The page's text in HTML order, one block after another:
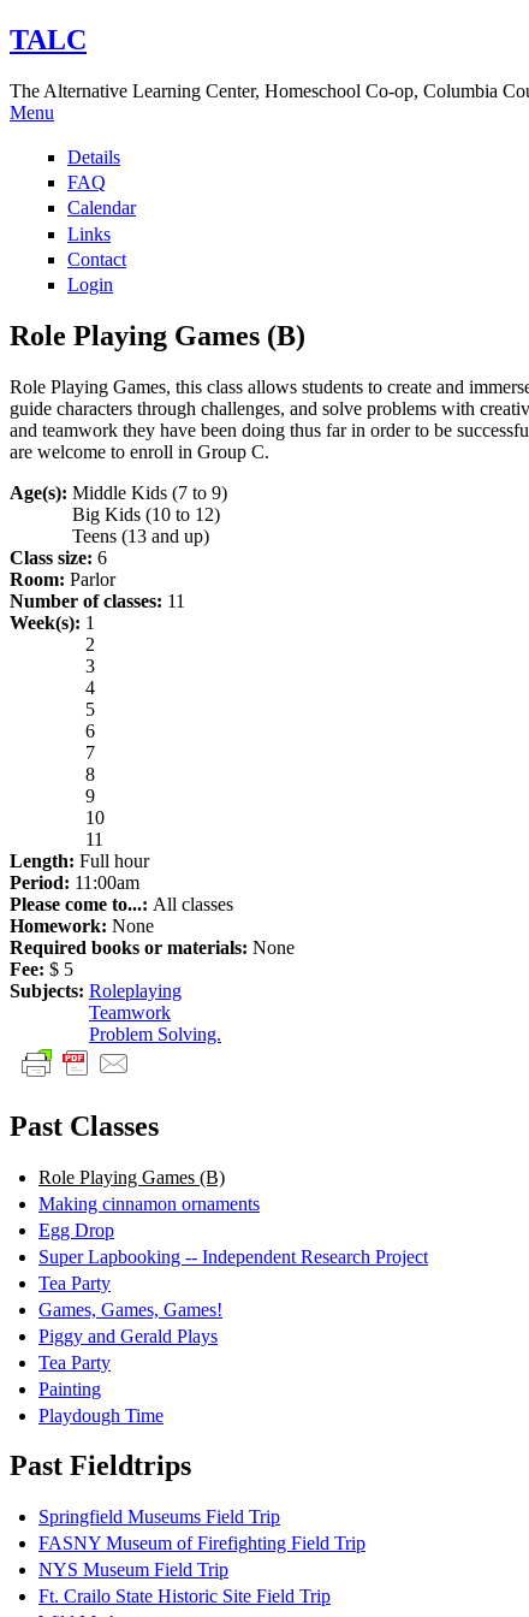
TALC
The Alternative Learning Center, Homeschool Co-op, Columbia
Menu
Details
FAQ
Calendar
Links
Contact
Login
Role Playing Games (B)
Role Playing Games, this class allows students to create and
guide characters through challenges, and solve problems with
and teamwork they have been doing thus far in order to be
are welcome to enroll in Group C.
Age(s): Middle Kids (7 to 9)
Big Kids (10 to 12)
Teens (13 and up)
Class size: 6
Room: Parlor
Number of classes: 11
Week(s): 1
2
3
4
5
6
7
8
9
10
11
Length: Full hour
Period: 11:00am
Please come to...: All classes
Homework: None
Required books or materials: None
Fee: $ 5
Subjects: Roleplaying
Teamwork
Problem Solving.
Past Classes
Role Playing Games (B)
Making cinnamon ornaments
Egg Drop
Super Lapbooking -- Independent Research Project
Tea Party
Games, Games, Games!
Piggy and Gerald Plays
Tea Party
Painting
Playdough Time
Past Fieldtrips
Springfield Museums Field Trip
FASNY Museum of Firefighting Field Trip
NYS Museum Field Trip
Ft. Crailo State Historic Site Field Trip